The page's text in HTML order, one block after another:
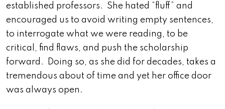
established professors. She hated “fluff” and
encouraged us to avoid writing empty sentences,
to interrogate what we were reading, to be
critical, find flaws, and push the scholarship
forward. Doing so, as she did for decades, takes a
tremendous about of time and yet her office door
was always open.